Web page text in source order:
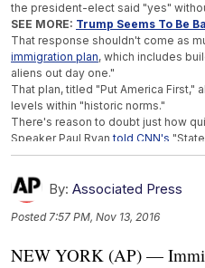
the president-elect said "yes"
SEE MORE: Trump Seems To Be
That response shouldn't come as
immigration plan, which includes
aliens out day one."
That plan, titled "Put America
levels within "historic norms."
There's reason to doubt just how
Speaker Paul Ryan told CNN's
Ryan also denied any plans to
"We are not planning on erecting a
Trending stories atNewsy.com
Trump Campaign Tensions
By: Associated Press
Posted7:57 PM, Nov 13, 2016
NEW YORK (AP) —